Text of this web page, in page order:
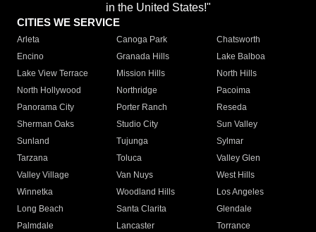
in the United States!"
CITIES WE SERVICE
Arleta Canoga Park
Chatsworth
Encino
Granada Hills
Lake Balboa
Lake View Terrace
Mission Hills
North Hills
North Hollywood
Northridge
Pacoima
Panorama City
Porter Ranch
Reseda
Sherman Oaks
Studio City
Sun Valley
Sunland
Tujunga
Sylmar
Tarzana
Toluca
Valley Glen
Valley Village
Van Nuys
West Hills
Winnetka
Woodland Hills
Los Angeles
Long Beach
Santa Clarita
Glendale
Palmdale
Lancaster
Torrance